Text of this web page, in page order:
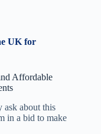
UK for
Affordable
ask about this
in a bid to make